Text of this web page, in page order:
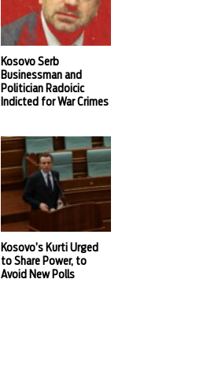
Kosovo Serb
Businessman and
Politician Radoicic
Indicted for War Crimes
Kosovo’s Kurti Urged
to Share Power, to
Avoid New Polls